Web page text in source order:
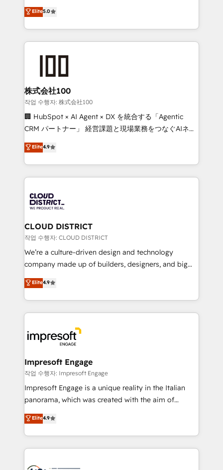
Inbound Campaign of the Year 🏆 Gold AVA Digital
Award for Best Website 🌟 Accreditations: CRM
expertise across Latin America and Southern
Europe, with teams across 7 countries. Born in Chile,
we combine local insight with international reach to
help businesses grow through technology, creativity,
end solutions that integrate CRM, AI automation,
inbound and loop marketing, content, and digital
creativity. Our multicultural team works in Spanish,
Portuguese, and English to design scalable strategies
that drive measurable growth. 🌎 Highlights: • 10+
Platform Migration Excellence. • Top 3 Partner of the
Year LATAM 2022, 2023, 2024, 2025. • Partner of the
business with HubSpot? Let Cebra’s experts help
you grow faster, smarter, and with impact.
Elite5.0
株式会社100
작업 수행자: 株式会社100
🏢 HubSpot × AI Agent × DX を統合する「Agentic
CRM パートナー」 経営課題と現場業務をつなぐAIネイ
ティブ・エージェンシーとして、HubSpot Eliteの実装
力で顧客フロント業務を再設計します。 💡 100inc は何
をする会社か？ HubSpotを共通基盤に、AIエージェン
トを組み込んだ顧客フロント業務（マーケティング・営
ィブ・エージェンシーです。事業部・グループ会社・部
門が分立する組織で、データと業務プロセスのサイロ化
を、CRMを軸とした全社共通基盤に再構築します。意
思決定者・PMO・現場担当者に並走します。 1️⃣
HubSpot導入・活用支援 顧客データの一元化から、
GTMの見える化・自動化まで。全Hub統合運用、デー
2️⃣ AIエージェント組織構築 営業・マーケティング業務
の一部をAIが自律実行する組織への移行を設計・実装。
DX × AI推進のPMO伴走支援 複数部門をまたぐDX×AI変
革を、構想から実装・定着までPMOとして主導。「設
の統合・浸透・変革管理を実行します。 ▸ CMS戦略設
計・導線設計・テンプレート設計をContent Hubで一体
提供。 ▸ 既存CRM・MAからの移行支援：Salesforce・
Marketo・Pardot等からの移行、カスタム設計、履歴
ンツとサイト構造を最適化。 🏆 なぜ100incを選ぶの
か？ ✓ HubSpot Eliteパートナー認定 ✓ HubSpotアワ
Elite4.9
CLOUD DISTRICT
작업 수행자: CLOUD DISTRICT
We’re a culture-driven design and technology
company made up of builders, designers, and big
thinkers. We blend strategy, design, and
development—always fueled by curiosity—to turn
ideas, opportunities, and challenges into meaningful
experiences. To us, technology is more than just
and—most importantly—simple. That’s why we lean
into bold ideas and shape them into thoughtful
products and strategies that actually make a
difference.
Elite4.9
Impresoft Engage
작업 수행자: Impresoft Engage
Impresoft Engage is a unique reality in the Italian
panorama, which was created with the aim of
putting Customer Experience at the center by
creating digital environments capable of integrating
people, processes and data. We offer the best
digital solutions on the market, ranging from CRM
Elite4.9